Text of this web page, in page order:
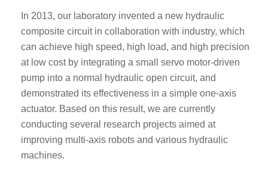
In 2013, our laboratory invented a new hydraulic
composite circuit in collaboration with industry, which
can achieve high speed, high load, and high precision
at low cost by integrating a small servo motor-driven
pump into a normal hydraulic open circuit, and
demonstrated its effectiveness in a simple one-axis
actuator. Based on this result, we are currently
conducting several research projects aimed at
improving multi-axis robots and various hydraulic
machines.